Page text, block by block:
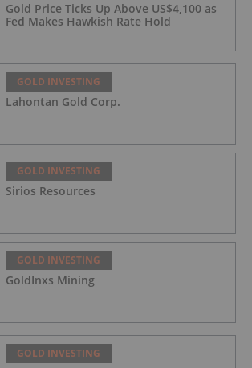
Gold Price Ticks Up Above US$4,100 as
Fed Makes Hawkish Rate Hold
GOLD INVESTING
Lahontan Gold Corp.
GOLD INVESTING
Sirios Resources
GOLD INVESTING
GoldInxs Mining
GOLD INVESTING